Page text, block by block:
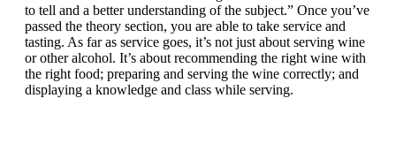
to tell and a better understanding of the subject.” Once you’ve
passed the theory section, you are able to take service and
tasting. As far as service goes, it’s not just about serving wine
or other alcohol. It’s about recommending the right wine with
the right food; preparing and serving the wine correctly; and
displaying a knowledge and class while serving.